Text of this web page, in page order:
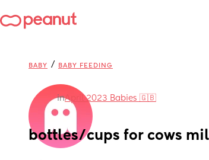
BABY / BABY FEEDING
inApril 2023 Babies 🇬🇧
bottles/cups for cows